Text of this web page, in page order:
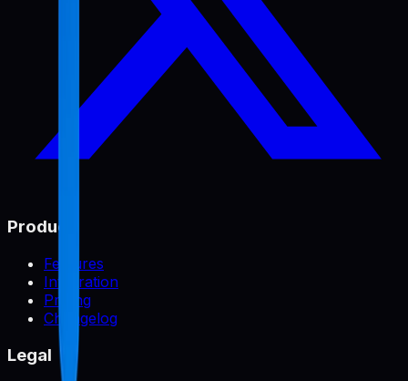
Product
Features
Integration
Pricing
Changelog
Legal